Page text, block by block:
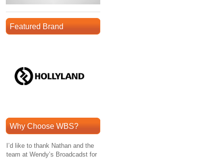
Featured Brand
Why Choose WBS?
I’d like to thank Nathan and the
team at Wendy’s Broadcadst for